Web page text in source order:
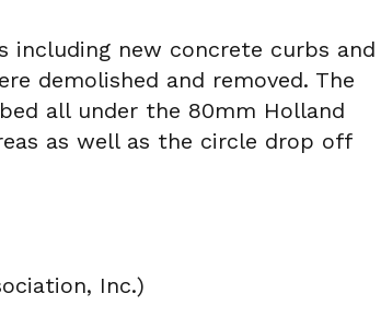
new concrete curbs and
demolished and removed. The
all under the 80mm Holland
as well as the circle drop off
Inc.)